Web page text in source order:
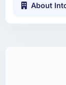
About